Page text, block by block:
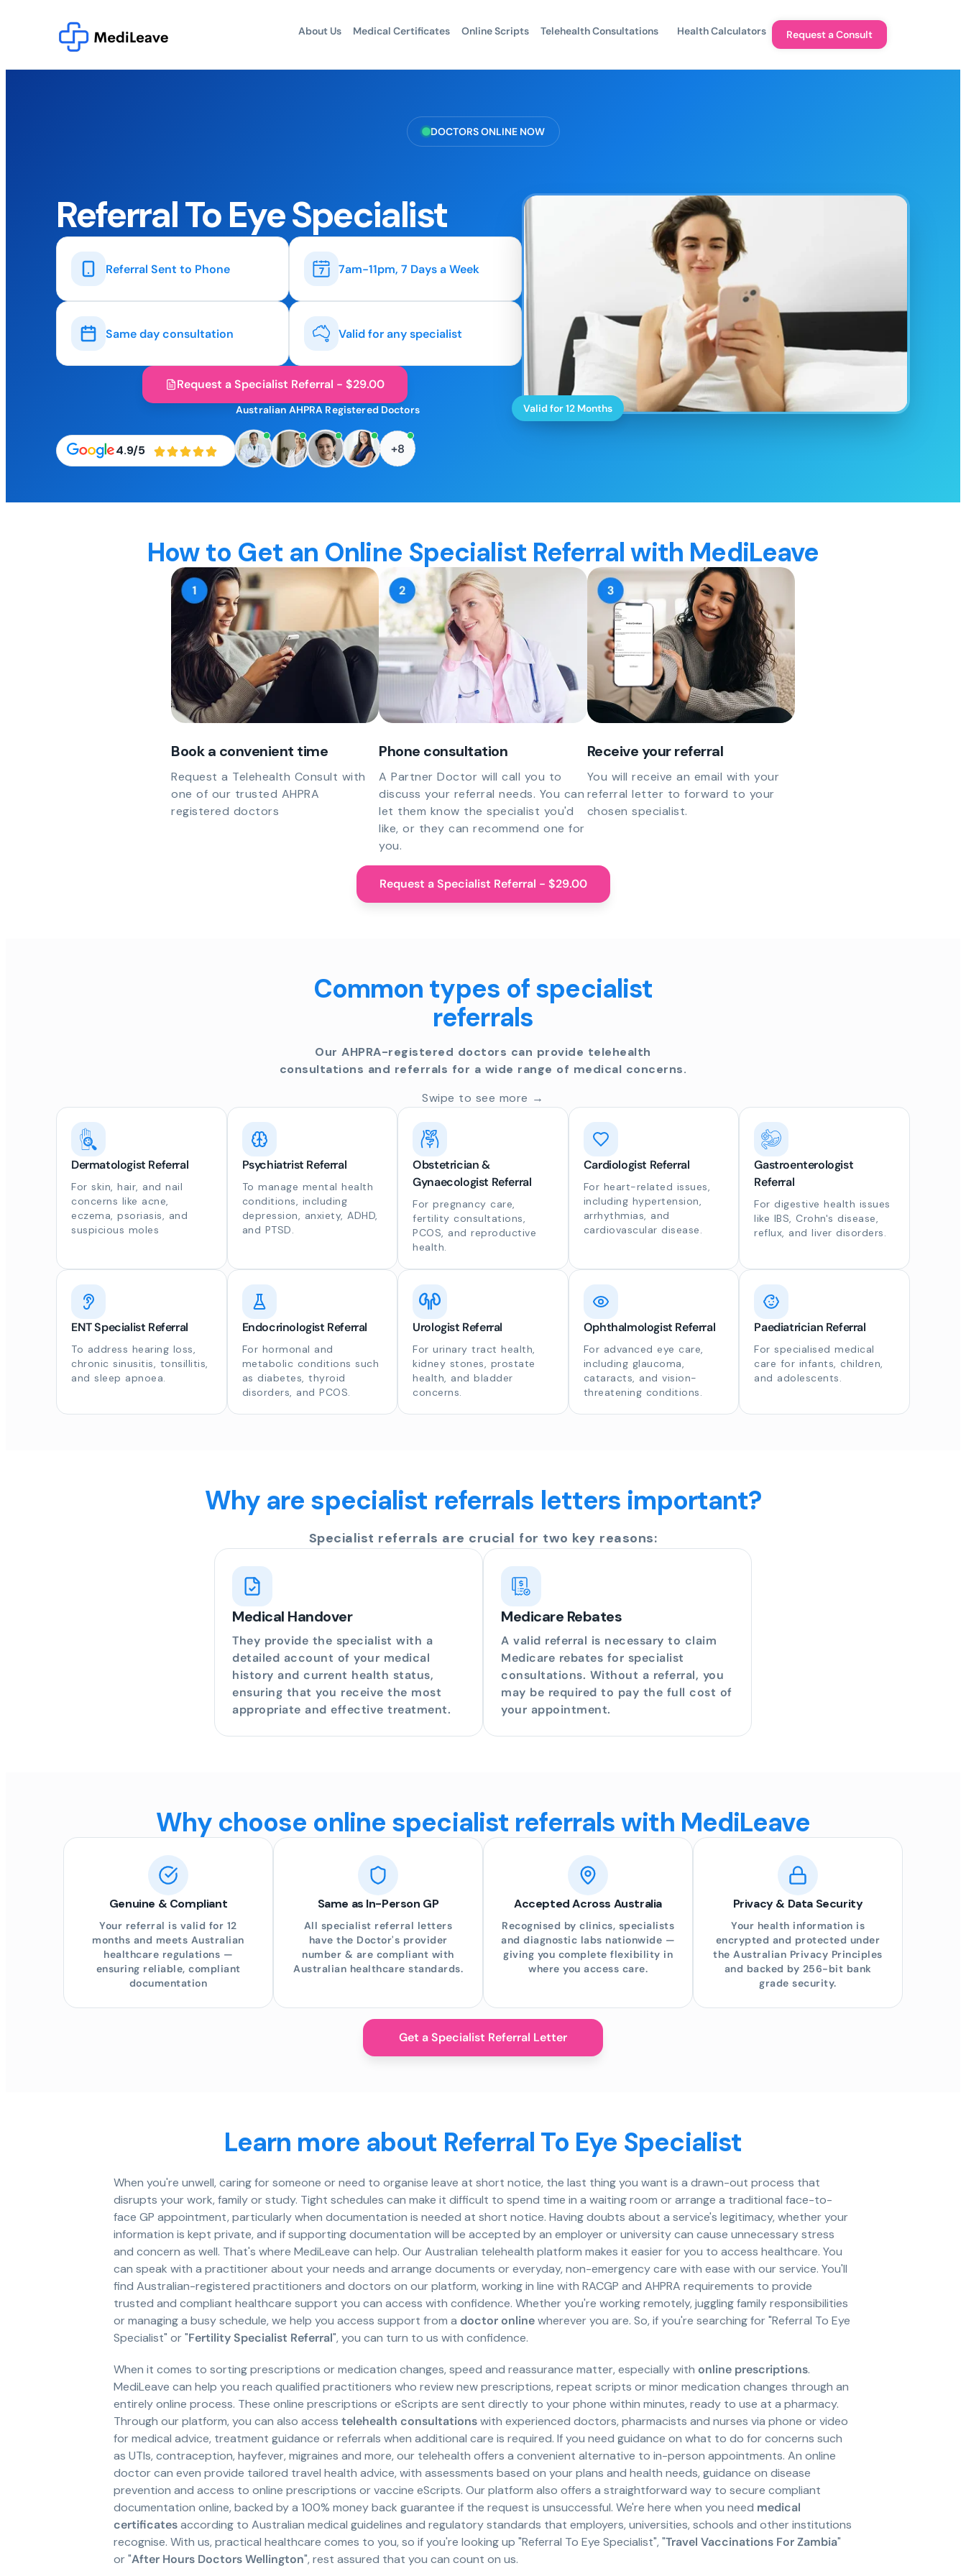
About Us Medical Certificates Online Scripts Telehealth Consultations Health Calculators Request a Consult
DOCTORS ONLINE NOW
Referral To Eye Specialist
Referral Sent to Phone 7am-11pm, 7 Days a Week
Same day consultation Valid for any specialist
Request a Specialist Referral - $29.00
4.9/5
Australian AHPRA Registered Doctors
+8
Valid for 12 Months
How to Get an Online Specialist Referral with MediLeave
Book a convenient time
Request a Telehealth Consult with
one of our trusted AHPRA
registered doctors
Phone consultation
A Partner Doctor will call you to
discuss your referral needs. You can
let them know the specialist you'd
like, or they can recommend one for
you.
Receive your referral
You will receive an email with your
referral letter to forward to your
chosen specialist.
Request a Specialist Referral - $29.00
Common types of specialist
referrals
Our AHPRA-registered doctors can provide telehealth
consultations and referrals for a wide range of medical concerns.
Swipe to see more →
Dermatologist Referral
For skin, hair, and nail
concerns like acne,
eczema, psoriasis, and
suspicious moles
Psychiatrist Referral
To manage mental health
conditions, including
depression, anxiety, ADHD,
and PTSD.
Obstetrician &
Gynaecologist Referral
For pregnancy care,
fertility consultations,
PCOS, and reproductive
health.
Cardiologist Referral
For heart-related issues,
including hypertension,
arrhythmias, and
cardiovascular disease.
Gastroenterologist
Referral
For digestive health issues
like IBS, Crohn's disease,
reflux, and liver disorders.
ENT Specialist Referral
To address hearing loss,
chronic sinusitis, tonsillitis,
and sleep apnoea.
Endocrinologist Referral
For hormonal and
metabolic conditions such
as diabetes, thyroid
disorders, and PCOS.
Urologist Referral
For urinary tract health,
kidney stones, prostate
health, and bladder
concerns.
Ophthalmologist Referral
For advanced eye care,
including glaucoma,
cataracts, and vision-
threatening conditions.
Paediatrician Referral
For specialised medical
care for infants, children,
and adolescents.
Why are specialist referrals letters important?
Specialist referrals are crucial for two key reasons:
Medical Handover
They provide the specialist with a
detailed account of your medical
history and current health status,
ensuring that you receive the most
appropriate and effective treatment.
Medicare Rebates
A valid referral is necessary to claim
Medicare rebates for specialist
consultations. Without a referral, you
may be required to pay the full cost of
your appointment.
Why choose online specialist referrals with MediLeave
Genuine & Compliant
Your referral is valid for 12
months and meets Australian
healthcare regulations —
ensuring reliable, compliant
documentation
Same as In-Person GP
All specialist referral letters
have the Doctor's provider
number & are compliant with
Australian healthcare standards.
Accepted Across Australia
Recognised by clinics, specialists
and diagnostic labs nationwide —
giving you complete flexibility in
where you access care.
Privacy & Data Security
Your health information is
encrypted and protected under
the Australian Privacy Principles
and backed by 256-bit bank
grade security.
Get a Specialist Referral Letter
Learn more about Referral To Eye Specialist
When you're unwell, caring for someone or need to organise leave at short notice, the last thing you want is a drawn-out process that
disrupts your work, family or study. Tight schedules can make it difficult to spend time in a waiting room or arrange a traditional face-to-
face GP appointment, particularly when documentation is needed at short notice. Having doubts about a service's legitimacy, whether your
information is kept private, and if supporting documentation will be accepted by an employer or university can cause unnecessary stress
and concern as well. That's where MediLeave can help. Our Australian telehealth platform makes it easier for you to access healthcare. You
can speak with a practitioner about your needs and arrange documents or everyday, non-emergency care with ease with our service. You'll
find Australian-registered practitioners and doctors on our platform, working in line with RACGP and AHPRA requirements to provide
trusted and compliant healthcare support you can access with confidence. Whether you're working remotely, juggling family responsibilities
or managing a busy schedule, we help you access support from a doctor onlinewherever you are. So, if you're searching for "Referral To Eye
Specialist" or "Fertility Specialist Referral", you can turn to us with confidence.
When it comes to sorting prescriptions or medication changes, speed and reassurance matter, especially with online prescriptions.
MediLeave can help you reach qualified practitioners who review new prescriptions, repeat scripts or minor medication changes through an
entirely online process. These online prescriptions or eScripts are sent directly to your phone within minutes, ready to use at a pharmacy.
Through our platform, you can also access telehealth consultationswith experienced doctors, pharmacists and nurses via phone or video
for medical advice, treatment guidance or referrals when additional care is required. If you need guidance on what to do for concerns such
as UTIs, contraception, hayfever, migraines and more, our telehealth offers a convenient alternative to in-person appointments. An online
doctor can even provide tailored travel health advice, with assessments based on your plans and health needs, guidance on disease
prevention and access to online prescriptions or vaccine eScripts. Our platform also offers a straightforward way to secure compliant
documentation online, backed by a 100% money back guarantee if the request is unsuccessful. We're here when you need medical
certificatesaccording to Australian medical guidelines and regulatory standards that employers, universities, schools and other institutions
recognise. With us, practical healthcare comes to you, so if you're looking up "Referral To Eye Specialist", "Travel Vaccinations For Zambia"
or "After Hours Doctors Wellington", rest assured that you can count on us.